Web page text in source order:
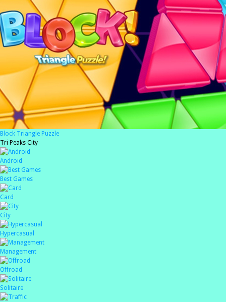
Block Triangle Puzzle
Tri Peaks City
Android
Best Games
Card
City
Hypercasual
Management
Offroad
Solitaire